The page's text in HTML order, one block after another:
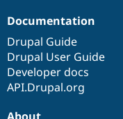
Documentation
Drupal Guide
Drupal User Guide
Developer docs
API.Drupal.org